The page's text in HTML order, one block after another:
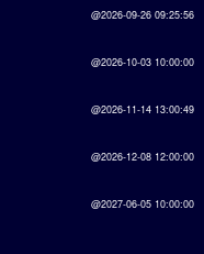
@2026-09-26 09:25:56
@2026-10-03 10:00:00
@2026-11-14 13:00:49
@2026-12-08 12:00:00
@2027-06-05 10:00:00